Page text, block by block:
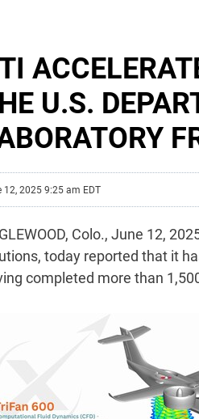
U.S.
12, 2025 9:25 am EDT
Colo., June 12,
today reported that it
completed more than